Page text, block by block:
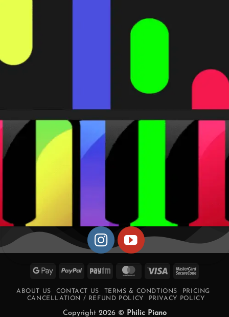
Google PayPal Paytm MasterCard
Visa
ABOUT US CONTACT US TERMS & CONDTIONS
PRICING
CANCELLATION / REFUND POLICY
PRIVACY POLICY
Copyright 2026 © Philic Piano